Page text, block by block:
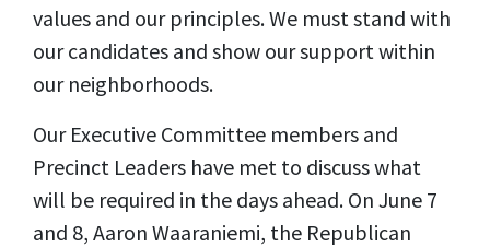
values and our principles. We must stand with
our candidates and show our support within
our neighborhoods.
Our Executive Committee members and
Precinct Leaders have met to discuss what
will be required in the days ahead. On June 7
and 8, Aaron Waaraniemi, the Republican